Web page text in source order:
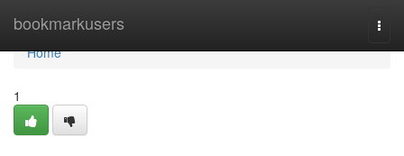
bookmarkusers
Home
Home
1